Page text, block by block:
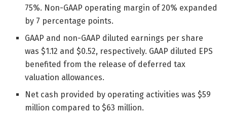
75%. Non-GAAP operating margin of 20% expanded
by 7 percentage points.
GAAP and non-GAAP diluted earnings per share
was $1.12 and $0.52, respectively. GAAP diluted EPS
benefited from the release of deferred tax
valuation allowances.
Net cash provided by operating activities was $59
million compared to $63 million.